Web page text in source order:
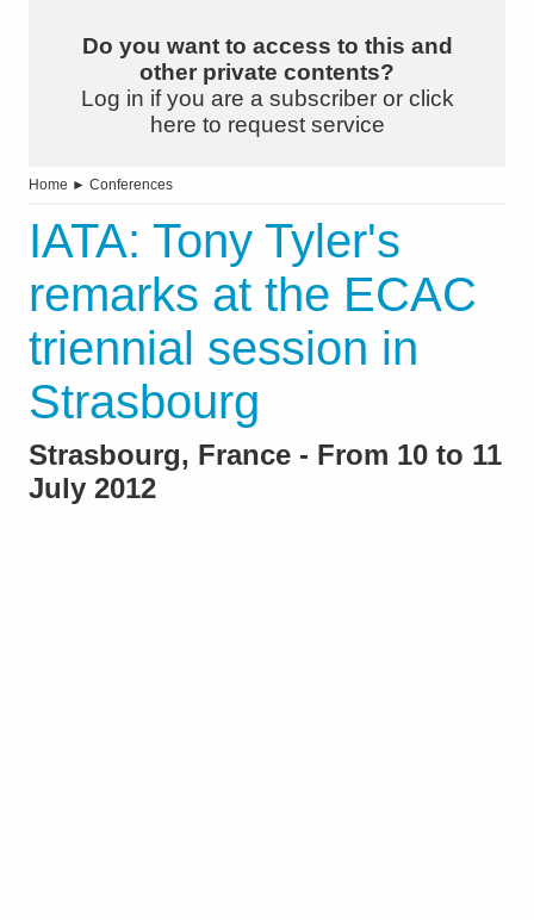
Do you want to access to this and
other private contents?
Log in if you are a subscriber or click
here to request service
Home ► Conferences
IATA: Tony Tyler's
remarks at the ECAC
triennial session in
Strasbourg
Strasbourg, France - From 10 to 11
July 2012